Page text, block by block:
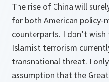
The rise of China will
for both American policy-
counterparts. I don’t
Islamist terrorism
transnational threat. I
assumption that the